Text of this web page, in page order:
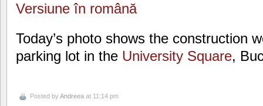
Versiune în română
Today’s photo shows the construction
parking lot in the University Square,
Posted byAndreea at 11:14 pm